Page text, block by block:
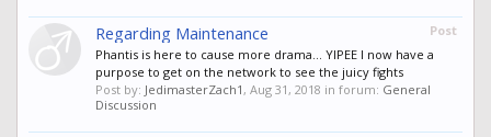
Post
Regarding Maintenance
Phantis is here to cause more drama... YIPEE I now have a
purpose to get on the network to see the juicy fights
Post by: JedimasterZach1, Aug 31, 2018 in forum: General
Discussion